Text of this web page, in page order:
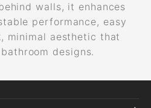
walls, it enhances
performance, easy
minimal aesthetic that
designs.